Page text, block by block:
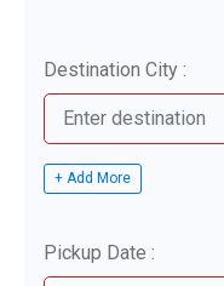
Destination City :
+ Add More
Pickup Date :